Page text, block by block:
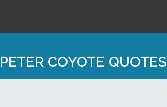
PETER COYOTE QUOTES